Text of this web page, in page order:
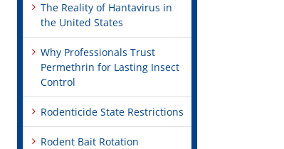
The Reality of Hantavirus in
the United States
Why Professionals Trust
Permethrin for Lasting Insect
Control
Rodenticide State Restrictions
Rodent Bait Rotation